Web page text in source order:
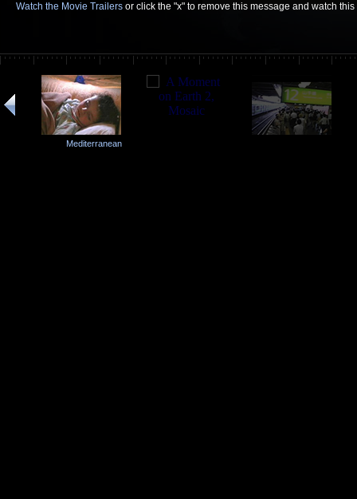
Watch the Movie Trailers or click the "x" to remove this message and watch this
Mediterranean